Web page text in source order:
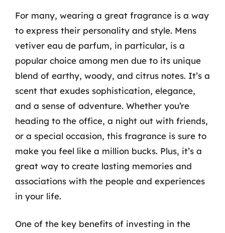
For many, wearing a great fragrance is a way
to express their personality and style. Mens
vetiver eau de parfum, in particular, is a
popular choice among men due to its unique
blend of earthy, woody, and citrus notes. It’s a
scent that exudes sophistication, elegance,
and a sense of adventure. Whether you’re
heading to the office, a night out with friends,
or a special occasion, this fragrance is sure to
make you feel like a million bucks. Plus, it’s a
great way to create lasting memories and
associations with the people and experiences
in your life.
One of the key benefits of investing in the